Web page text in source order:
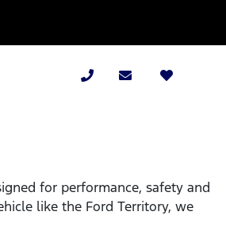
for performance, safety and
like the Ford Territory, we